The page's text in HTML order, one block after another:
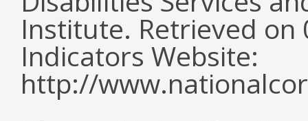
Institute. Retrieved
Indicators Website:
http://